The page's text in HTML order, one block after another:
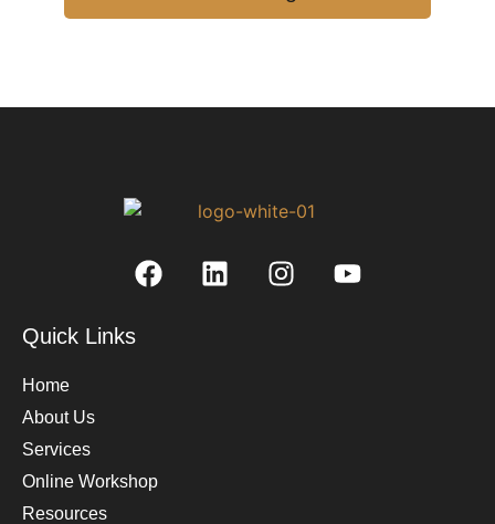
Quick Links
Home
About Us
Services
Online Workshop
Resources